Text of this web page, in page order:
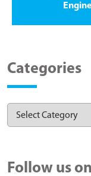
Categories
Follow us